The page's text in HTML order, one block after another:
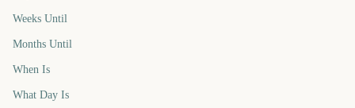
Weeks Until
Months Until
When Is
What Day Is